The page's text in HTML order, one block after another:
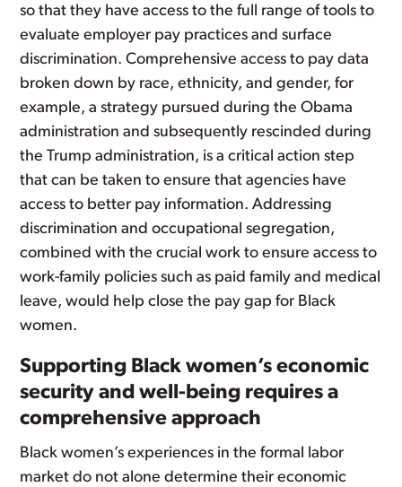
so that they have access to the full range of tools to
evaluate employer pay practices and surface
discrimination. Comprehensive access to pay data
broken down by race, ethnicity, and gender, for
example, a strategy pursued during the Obama
administration and subsequently rescinded during
the Trump administration, is a critical action step
that can be taken to ensure that agencies have
access to better pay information. Addressing
discrimination and occupational segregation,
combined with the crucial work to ensure access to
work-family policies such as paid family and medical
leave, would help close the pay gap for Black
women.
Supporting Black women’s economic
security and well-being requires a
comprehensive approach
Black women’s experiences in the formal labor
market do not alone determine their economic